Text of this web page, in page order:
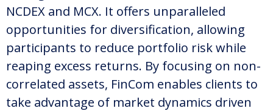
NCDEX and MCX. It offers unparalleled
opportunities for diversification, allowing
participants to reduce portfolio risk while
reaping excess returns. By focusing on non-
correlated assets, FinCom enables clients to
take advantage of market dynamics driven